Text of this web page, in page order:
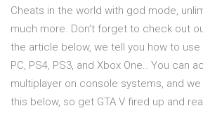
Cheats in the world with god mode,
much more. Don’t forget to check out
the article below, we tell you how to use
PC, PS4, PS3, and Xbox One.. You can
multiplayer on console systems, and we
this below, so get GTA V fired up and